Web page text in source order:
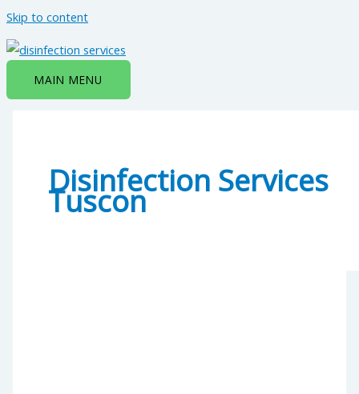
Skip to content
MAIN MENU
Disinfection Services
Tuscon